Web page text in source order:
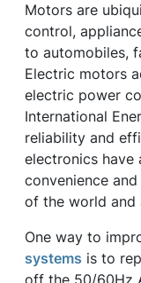
Motors are
control,
to automobiles,
Electric motors
electric power
International
reliability and
electronics
convenience
of the world and
One way to
systems is to
off the 50/60Hz